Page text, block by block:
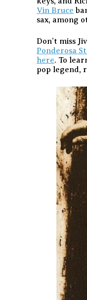
Vin Bruce
sax, among
Don’t miss
Ponderosa
here. To
pop legend,